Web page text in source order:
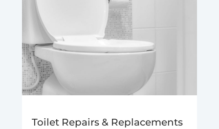
Toilet Repairs & Replacements